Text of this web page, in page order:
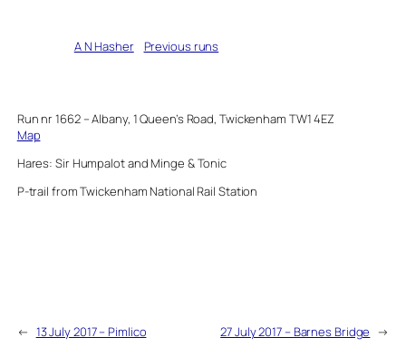
A N Hasherin Previous runs
Run nr 1662 – Albany, 1 Queen’s Road, Twickenham TW1 4EZ
Map
Hares: Sir Humpalot and Minge & Tonic
P-trail from Twickenham National Rail Station
← 13 July 2017 – Pimlico 27 July 2017 – Barnes Bridge →